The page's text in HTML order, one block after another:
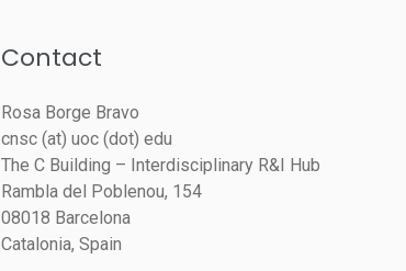
Contact
Rosa Borge Bravo
cnsc (at) uoc (dot) edu
The C Building – Interdisciplinary R&I Hub
Rambla del Poblenou, 154
08018 Barcelona
Catalonia, Spain